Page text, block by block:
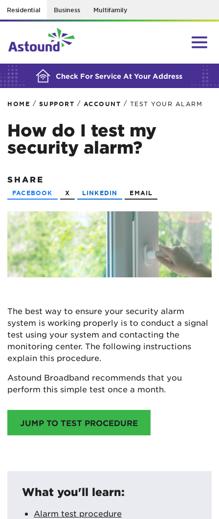
Residential Business Multifamily
Check For Service At Your Address
BUILDING YOUR ORDER...
HOME / SUPPORT / ACCOUNT / TEST YOUR ALARM
How do I test my
security alarm?
SHARE
FACEBOOK X LINKEDIN EMAIL
The best way to ensure your security alarm
system is working properly is to conduct a signal
test using your system and contacting the
monitoring center. The following instructions
explain this procedure.
Astound Broadband recommends that you
perform this simple test once a month.
JUMP TO TEST PROCEDURE
What you'll learn:
Alarm test procedure